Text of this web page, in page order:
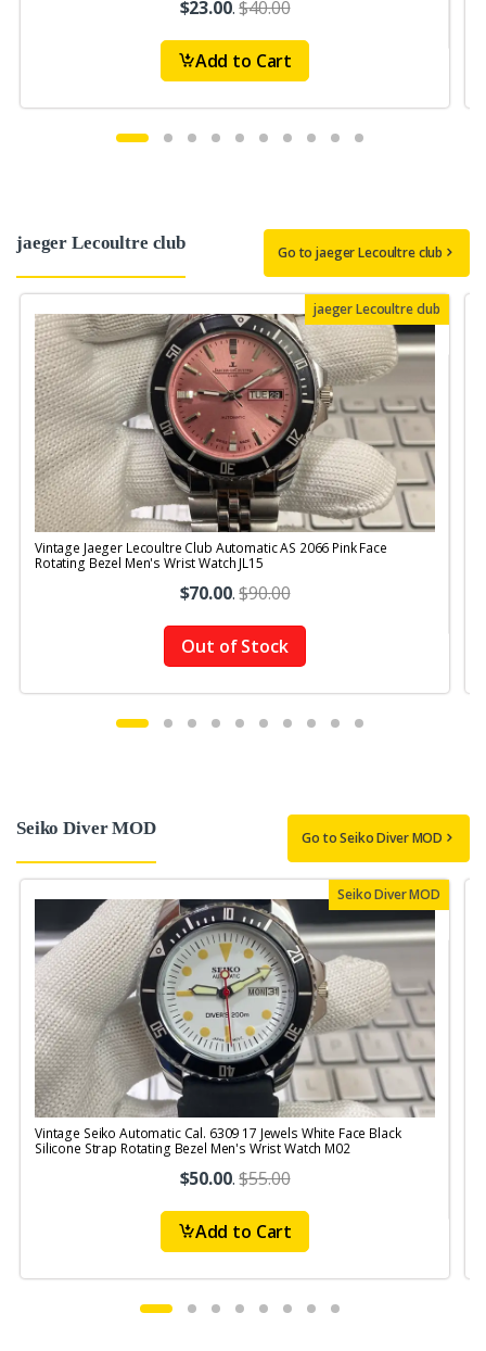
$23.00.$40.00
Add to Cart
jaeger Lecoultre club Go to jaeger Lecoultre club
jaeger Lecoultre club
Vintage Jaeger Lecoultre Club Automatic AS 2066 Pink Face
Rotating Bezel Men's Wrist Watch JL15
$70.00.$90.00
Out of Stock
Seiko Diver MOD Go to Seiko Diver MOD
Seiko Diver MOD
Vintage Seiko Automatic Cal. 6309 17 Jewels White Face Black
Silicone Strap Rotating Bezel Men's Wrist Watch M02
$50.00.$55.00
Add to Cart